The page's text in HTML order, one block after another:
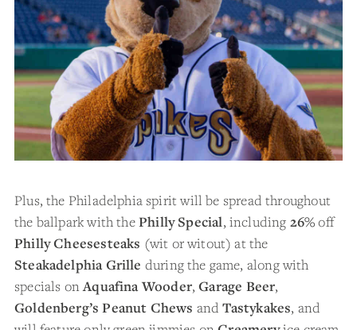
Plus, the Philadelphia spirit will be spread throughout
the ballpark with thePhilly Special, including 26%off
Philly Cheesesteaks (wit or witout) at the
Steakadelphia Grille during the game, along with
specials onAquafina Wooder,Garage Beer,
Goldenberg’s Peanut Chews andTastykakes, and